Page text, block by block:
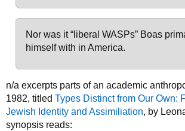
Nor was it “liberal WASPs” Boas
himself with in America.
n/a excerpts parts of an academic
1982, titled Types Distinct from Our Own:
Jewish Identity and Assimiliation, by
synopsis reads: